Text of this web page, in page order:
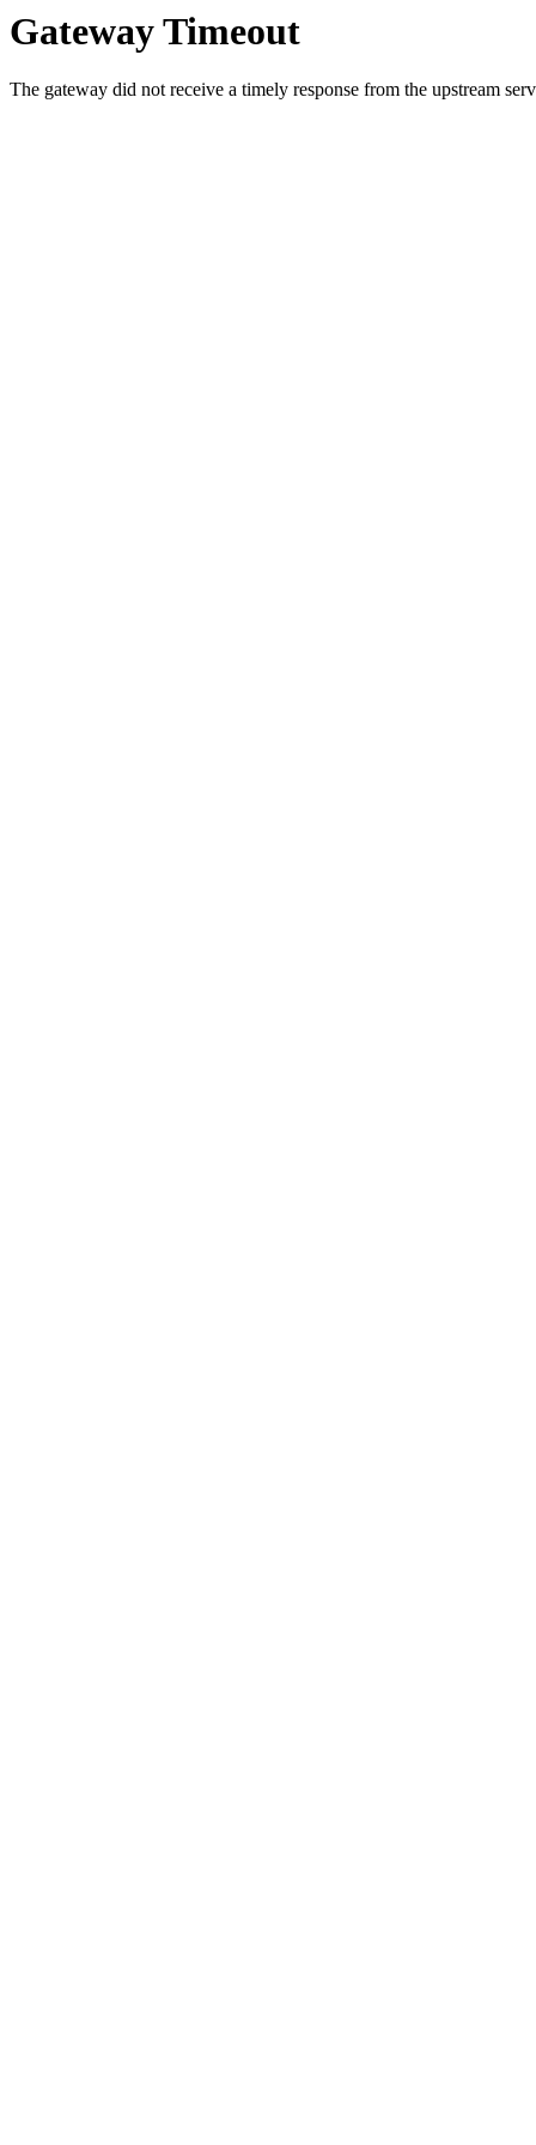
Gateway Timeout
The gateway did not receive a timely response from the upstream